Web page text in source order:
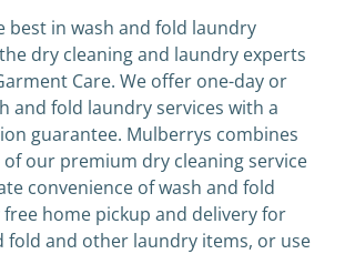
best in wash and fold laundry
dry cleaning and laundry experts
Care. We offer one-day or
and fold laundry services with a
guarantee. Mulberrys combines
of our premium dry cleaning service
convenience of wash and fold
free home pickup and delivery for
fold and other laundry items, or use